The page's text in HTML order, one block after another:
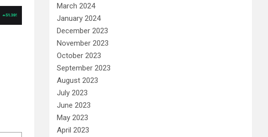
March 2024
January 2024
December 2023
November 2023
October 2023
September 2023
August 2023
July 2023
June 2023
May 2023
April 2023